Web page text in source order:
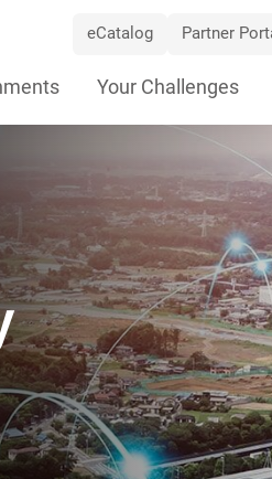
eCatalog Partner
Your Challenges